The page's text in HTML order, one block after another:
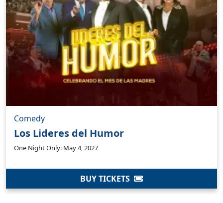
Comedy
Los Lideres del Humor
One Night Only: May 4, 2027
BUY TICKETS